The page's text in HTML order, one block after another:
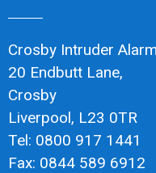
Crosby Intruder
20 Endbutt Lane,
Crosby
Liverpool, L23 0TR
Tel: 0800 917 1441
Fax: 0844 589 6912